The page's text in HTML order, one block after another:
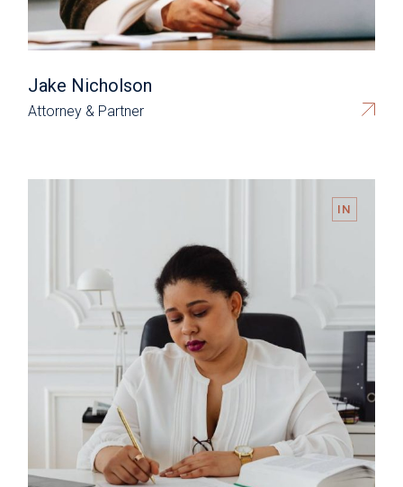
Jake Nicholson
Attorney & Partner
IN